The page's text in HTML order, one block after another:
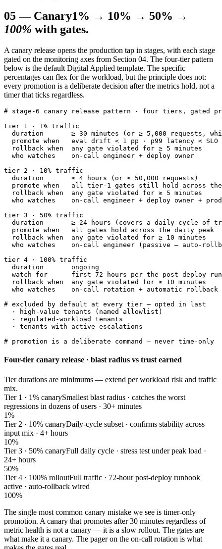
05— Canary1% → 10% → 50% →
100% with gates.
A canary release opens the production tap in stages, with each stage
gated on the monitoring axes from Section 04. The four-tier pattern
below is the default Digital Applied template. The specific
percentages can flex for the workload, but the principle does not:
every promotion is a deliberate decision after the metrics hold, not a
timer that ticks regardless.
# stage-6 canary release pattern · four tiers, gated
tier 1 · 1% traffic
duration       ≥ 30 minutes (or ≥ 5,000 requests,
promote when   eval drift < 1 pp · p99 latency <
  rollback when  any gate violated for ≥ 5 minutes
  who watches    on-call engineer + deploy owner
tier 2 · 10% traffic
  duration       ≥ 4 hours (or ≥ 50,000 requests)
promote when   all tier-1 gates still hold across
  rollback when  any gate violated for ≥ 5 minutes
who watches    on-call engineer + deploy owner +
tier 3 · 50% traffic
duration       ≥ 24 hours (covers a daily cycle of
  promote when   all gates hold across the daily peak
  rollback when  any gate violated for ≥ 10 minutes
who watches    on-call engineer (passive — auto-
tier 4 · 100% traffic
  duration       ongoing
watch for      first 72 hours per the post-deploy
  rollback when  any gate violated for ≥ 10 minutes
  who watches    on-call rotation + automatic rollback
# excluded by default at every tier — opted in last
  · high-value tenants (named allowlist)
  · regulated-workload tenants
  · tenants with active escalations
# promotion is a deliberate command — never time-only
Four-tier canary release · blast radius vs trust earned
Tier durations are minimums — extend per workload risk and traffic
mix.
Tier 1 · 1% canarySmallest blast radius · catches the worst
regressions in dozens of users · 30+ minutes
1%
Tier 2 · 10% canaryDaily-cycle subset · confirms stability across
input mix · 4+ hours
10%
Tier 3 · 50% canaryFull daily cycle · stress test under peak load ·
24+ hours
50%
Tier 4 · 100% rolloutFull traffic · 72-hour post-deploy runbook
active · auto-rollback wired
100%
The single most common canary mistake we see is timer-only
promotion. A canary that promotes after 30 minutes regardless of
metric health is not a canary — it is a slow rollout. The gates are
what make it a canary. The pager on the on-call rotation is what